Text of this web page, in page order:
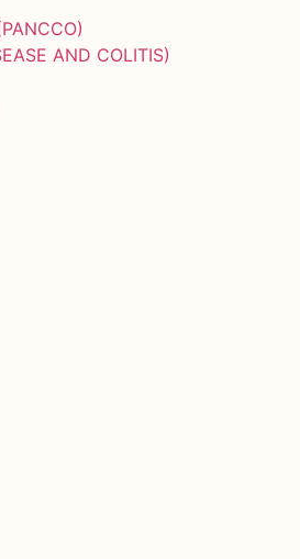
AND COLITIS)